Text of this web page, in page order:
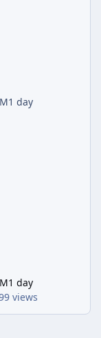
1 day
1 day
views